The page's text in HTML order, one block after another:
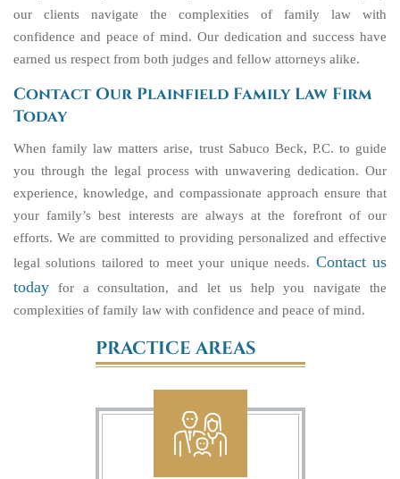
our clients navigate the complexities of family law with
confidence and peace of mind. Our dedication and success have
earned us respect from both judges and fellow attorneys alike.
Contact Our Plainfield Family Law Firm
Today
When family law matters arise, trust Sabuco Beck, P.C. to guide
you through the legal process with unwavering dedication. Our
experience, knowledge, and compassionate approach ensure that
your family’s best interests are always at the forefront of our
efforts. We are committed to providing personalized and effective
legal solutions tailored to meet your unique needs. Contact us
today for a consultation, and let us help you navigate the
complexities of family law with confidence and peace of mind.
PRACTICE AREAS